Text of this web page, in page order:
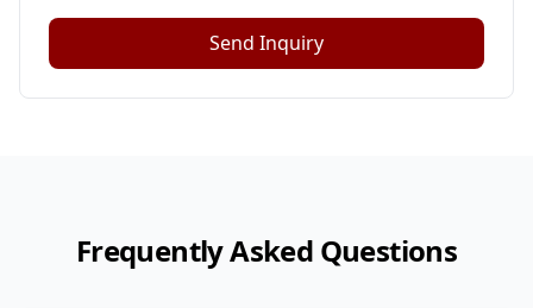
Send Inquiry
Frequently Asked Questions